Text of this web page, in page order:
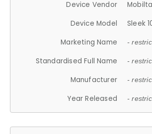
Device Vendor
Device Model
Sleek
Marketing Name
-
Standardised Full Name -
Manufacturer -
Year Released -